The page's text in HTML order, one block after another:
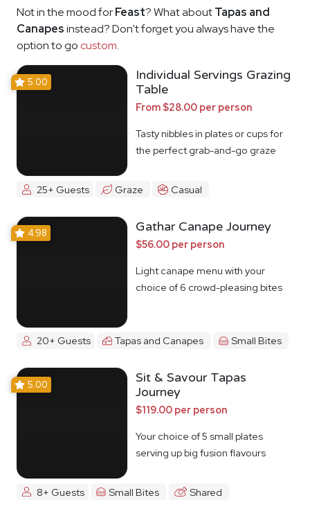
Not in the mood forFeast? What aboutTapas and
Canapesinstead? Don't forget you always have the
option to go custom.
5.00
Individual Servings Grazing
Table
From $28.00 per person
Tasty nibbles in plates or cups for
the perfect grab-and-go graze
25+ Guests Graze Casual
4.98 Gathar Canape Journey
$56.00 per person
Light canape menu with your
choice of 6 crowd-pleasing bites
20+ Guests Tapas and Canapes Small Bites
5.00
Sit & Savour Tapas
Journey
$119.00 per person
Your choice of 5 small plates
serving up big fusion flavours
8+ Guests Small Bites Shared